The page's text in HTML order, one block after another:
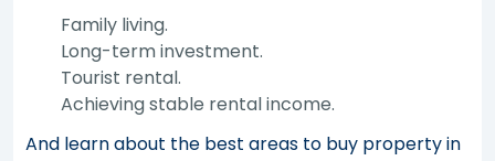
Family living.
Long-term investment.
Tourist rental.
Achieving stable rental income.
And learn about the best areas to buy property in